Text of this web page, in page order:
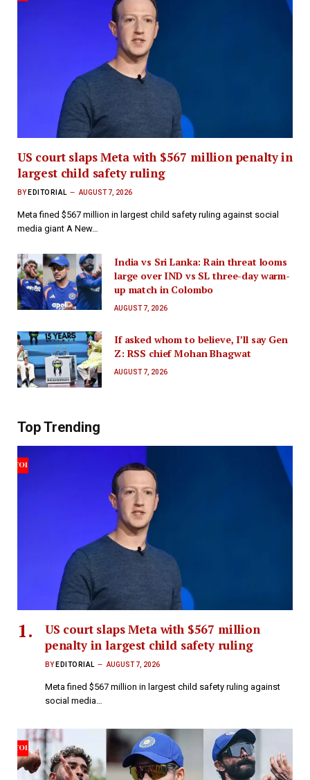
US court slaps Meta with $567 million penalty in
largest child safety ruling
BY EDITORIAL AUGUST 7, 2026
Meta fined $567 million in largest child safety ruling against social
media giant A New…
India vs Sri Lanka: Rain threat looms
large over IND vs SL three-day warm-
up match in Colombo
AUGUST 7, 2026
If asked whom to believe, I’ll say Gen
Z: RSS chief Mohan Bhagwat
AUGUST 7, 2026
Top Trending
US court slaps Meta with $567 million
penalty in largest child safety ruling
BY EDITORIAL AUGUST 7, 2026
Meta fined $567 million in largest child safety ruling against
social media…